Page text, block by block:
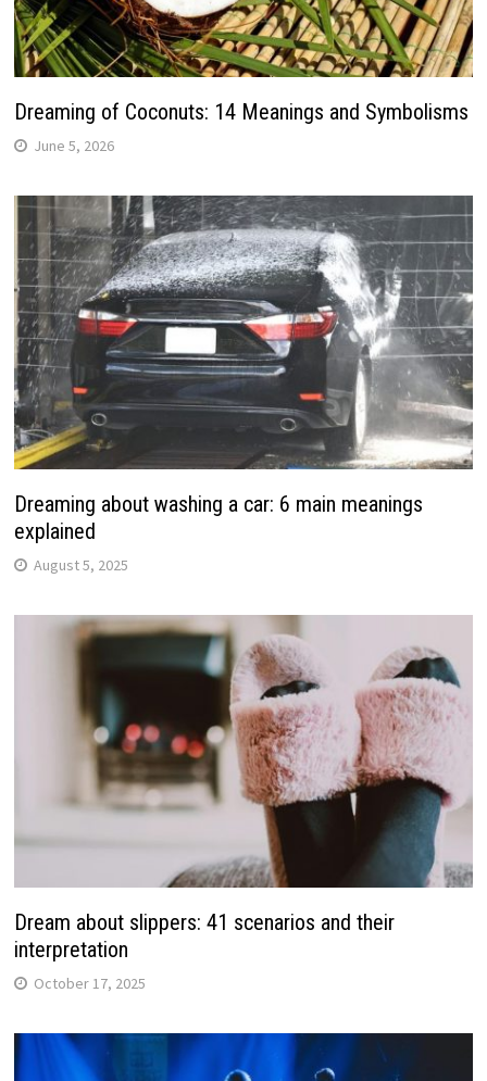
Dreaming of Coconuts: 14 Meanings and Symbolisms
June 5, 2026
Dreaming about washing a car: 6 main meanings
explained
August 5, 2025
Dream about slippers: 41 scenarios and their
interpretation
October 17, 2025